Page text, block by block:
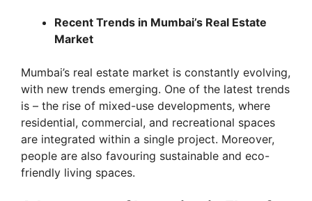
y
V
i
d
Recent Trends in Mumbai’s Real Estate
Market
Mumbai’s real estate market is constantly evolving,
with new trends emerging. One of the latest trends
is – the rise of mixed-use developments, where
residential, commercial, and recreational spaces
are integrated within a single project. Moreover,
people are also favouring sustainable and eco-
friendly living spaces.